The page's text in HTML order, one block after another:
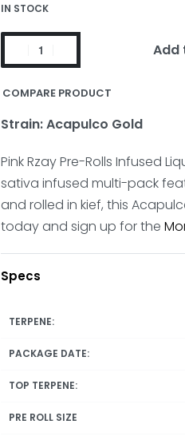
IN STOCK
Add
COMPARE PRODUCT
Strain: Acapulco Gold
Pink Rzay Pre-Rolls Infused
sativa infused multi-pack
and rolled in kief, this
today and sign up for the
Specs
TERPENE:
PACKAGE DATE:
TOP TERPENE:
PRE ROLL SIZE